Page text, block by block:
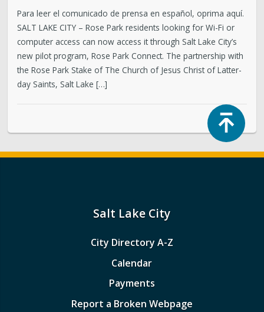
Para leer el comunicado de prensa en español, oprima aquí.
SALT LAKE CITY – Rose Park residents looking for Wi-Fi or
computer access can now access it through Salt Lake City’s
new pilot program, Rose Park Connect. The partnership with
the Rose Park Stake of The Church of Jesus Christ of Latter-
day Saints, Salt Lake […]
Salt Lake City
City Directory A-Z
Calendar
Payments
Report a Broken Webpage